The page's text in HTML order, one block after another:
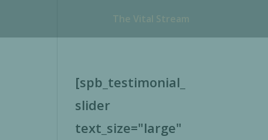
The Vital Stream
[spb_testimonial_
slider
text_size="large"